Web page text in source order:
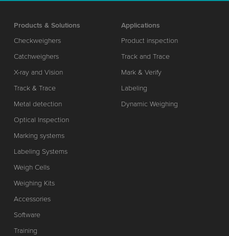
Products & Solutions
Checkweighers
Catchweighers
X-ray and Vision
Track & Trace
Metal detection
Optical Inspection
Marking systems
Labeling Systems
Weigh Cells
Weighing Kits
Accessories
Software
Training
Applications
Product inspection
Track and Trace
Mark & Verify
Labeling
Dynamic Weighing